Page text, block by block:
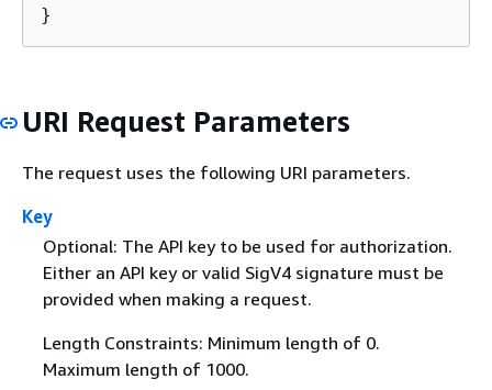
}
URI Request Parameters
The request uses the following URI parameters.
Key
Optional: The API key to be used for authorization.
Either an API key or valid SigV4 signature must be
provided when making a request.
Length Constraints: Minimum length of 0.
Maximum length of 1000.